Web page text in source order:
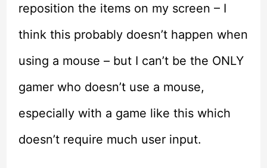
reposition the items on my screen – I
think this probably doesn’t happen when
using a mouse – but I can’t be the ONLY
gamer who doesn’t use a mouse,
especially with a game like this which
doesn’t require much user input.